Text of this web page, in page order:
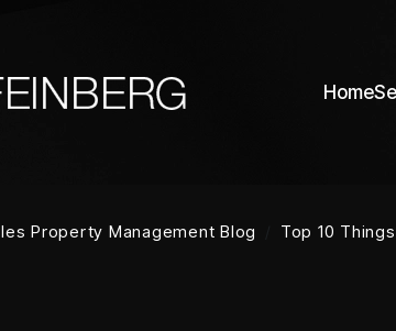
Home
Property Management Blog Top 10